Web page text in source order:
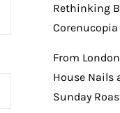
Rethinking
Corenucopia
From
House Nails
Sunday